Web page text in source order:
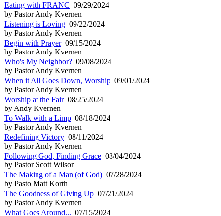
Eating with FRANC 09/29/2024
by Pastor Andy Kvernen
Listening is Loving 09/22/2024
by Pastor Andy Kvernen
Begin with Prayer09/15/2024
by Pastor Andy Kvernen
Who's My Neighbor? 09/08/2024
by Pastor Andy Kvernen
When it All Goes Down, Worship 09/01/2024
by Pastor Andy Kvernen
Worship at the Fair08/25/2024
by Andy Kvernen
To Walk with a Limp 08/18/2024
by Pastor Andy Kvernen
Redefining Victory 08/11/2024
by Pastor Andy Kvernen
Following God, Finding Grace 08/04/2024
by Pastor Scott Wilson
The Making of a Man (of God) 07/28/2024
by Pasto Matt Korth
The Goodness of Giving Up 07/21/2024
by Pastor Andy Kvernen
What Goes Around... 07/15/2024